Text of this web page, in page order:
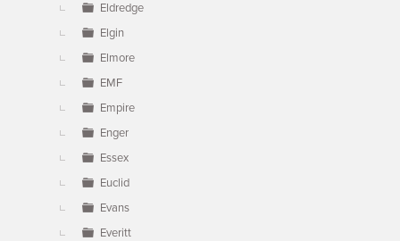
Eldredge
Elgin
Elmore
EMF
Empire
Enger
Essex
Euclid
Evans
Everitt